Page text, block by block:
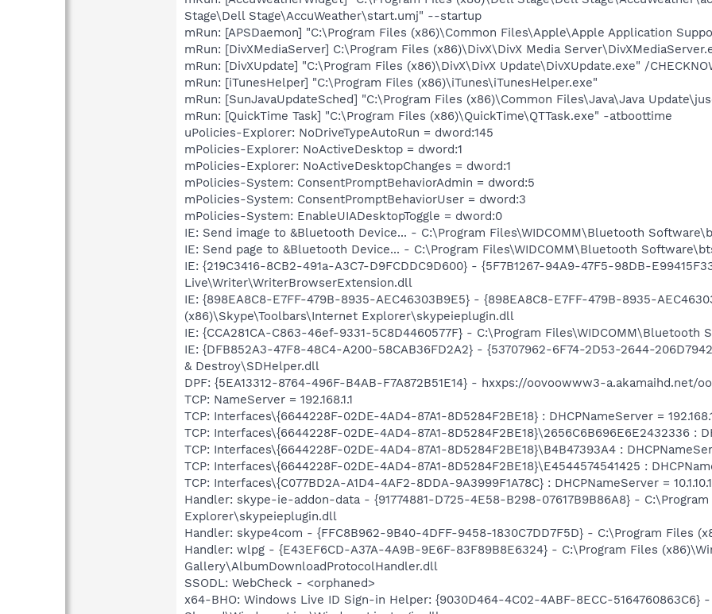
Stage\Dell Stage\AccuWeather\start.umj" --startup
mRun: [APSDaemon] "C:\Program Files (x86)\Common Files\Apple\Apple Application
mRun: [DivXMediaServer] C:\Program Files (x86)\DivX\DivX Media
mRun: [DivXUpdate] "C:\Program Files (x86)\DivX\DivX Update\DivXUpdate.exe" /
mRun: [iTunesHelper] "C:\Program Files (x86)\iTunes\iTunesHelper.exe"
mRun: [SunJavaUpdateSched] "C:\Program Files (x86)\Common Files\Java\Java
mRun: [QuickTime Task] "C:\Program Files (x86)\QuickTime\QTTask.exe" -atboottime
uPolicies-Explorer: NoDriveTypeAutoRun = dword:145
mPolicies-Explorer: NoActiveDesktop = dword:1
mPolicies-Explorer: NoActiveDesktopChanges = dword:1
mPolicies-System: ConsentPromptBehaviorAdmin = dword:5
mPolicies-System: ConsentPromptBehaviorUser = dword:3
mPolicies-System: EnableUIADesktopToggle = dword:0
IE: Send image to &Bluetooth Device... - C:\Program Files\WIDCOMM\Bluetooth
IE: Send page to &Bluetooth Device... - C:\Program Files\WIDCOMM\Bluetooth
IE: {219C3416-8CB2-491a-A3C7-D9FCDDC9D600} - {5F7B1267-94A9-47F5-98DB-
Live\Writer\WriterBrowserExtension.dll
IE: {898EA8C8-E7FF-479B-8935-AEC46303B9E5} - {898EA8C8-E7FF-479B-8935-
(x86)\Skype\Toolbars\Internet Explorer\skypeieplugin.dll
IE: {CCA281CA-C863-46ef-9331-5C8D4460577F} - C:\Program
IE: {DFB852A3-47F8-48C4-A200-58CAB36FD2A2} - {53707962-6F74-2D53-2644-
& Destroy\SDHelper.dll
DPF: {5EA13312-8764-496F-B4AB-F7A872B51E14} - hxxps://oovoowww3-
TCP: NameServer = 192.168.1.1
TCP: Interfaces\{6644228F-02DE-4AD4-87A1-8D5284F2BE18} : DHCPNameServer =
TCP: Interfaces\{6644228F-02DE-4AD4-87A1-8D5284F2BE18}\2656C6B696E6E2432336 :
TCP: Interfaces\{6644228F-02DE-4AD4-87A1-8D5284F2BE18}\B4B47393A4 :
TCP: Interfaces\{6644228F-02DE-4AD4-87A1-8D5284F2BE18}\E4544574541425 :
TCP: Interfaces\{C077BD2A-A1D4-4AF2-8DDA-9A3999F1A78C} : DHCPNameServer = 10.1.10.1
Handler: skype-ie-addon-data - {91774881-D725-4E58-B298-07617B9B86A8} -
Explorer\skypeieplugin.dll
Handler: skype4com - {FFC8B962-9B40-4DFF-9458-1830C7DD7F5D} - C:\Program Files
Handler: wlpg - {E43EF6CD-A37A-4A9B-9E6F-83F89B8E6324} - C:\Program Files
Gallery\AlbumDownloadProtocolHandler.dll
SSODL: WebCheck - <orphaned>
x64-BHO: Windows Live ID Sign-in Helper: {9030D464-4C02-4ABF-8ECC-